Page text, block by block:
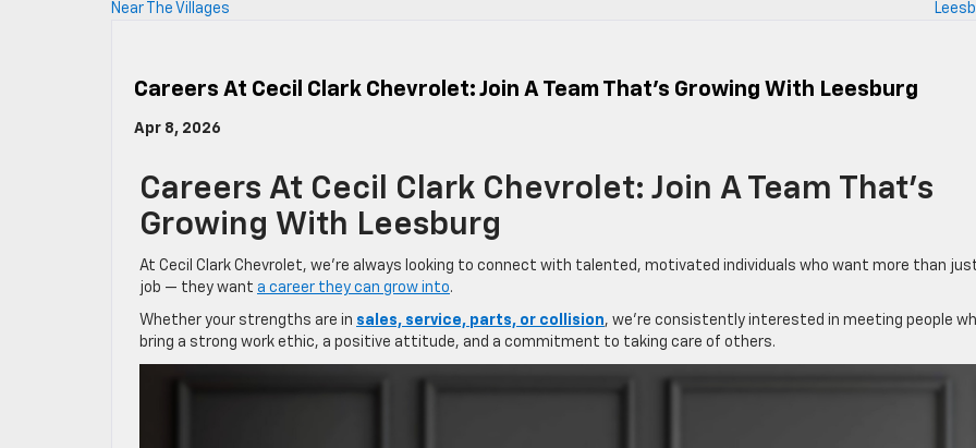
Near The Villages
Careers At Cecil Clark Chevrolet: Join A Team That’s Growing With Leesburg
Apr 8, 2026
Careers At Cecil Clark Chevrolet: Join A Team That’s
Growing With Leesburg
At Cecil Clark Chevrolet, we’re always looking to connect with talented, motivated individuals who want more than
job — they want a career they can grow into.
Whether your strengths are in sales, service, parts, or collision, we’re consistently interested in meeting people
bring a strong work ethic, a positive attitude, and a commitment to taking care of others.